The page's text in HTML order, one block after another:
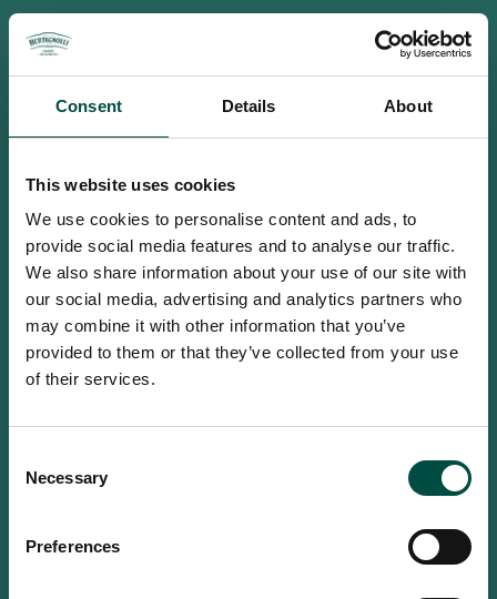
Consent Details About
This website uses cookies
We use cookies to personalise content and ads, to
provide social media features and to analyse our traffic.
We also share information about your use of our site with
our social media, advertising and analytics partners who
may combine it with other information that you’ve
provided to them or that they’ve collected from your use
of their services.
Selection
Necessary
Preferences
To access this site you must be an